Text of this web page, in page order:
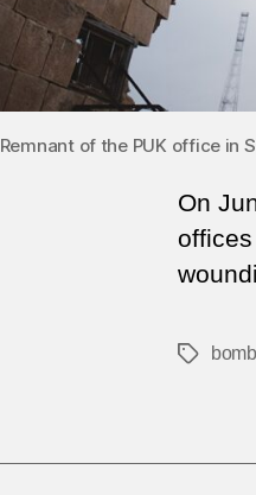
Remnant of the PUK office in
On
Tags